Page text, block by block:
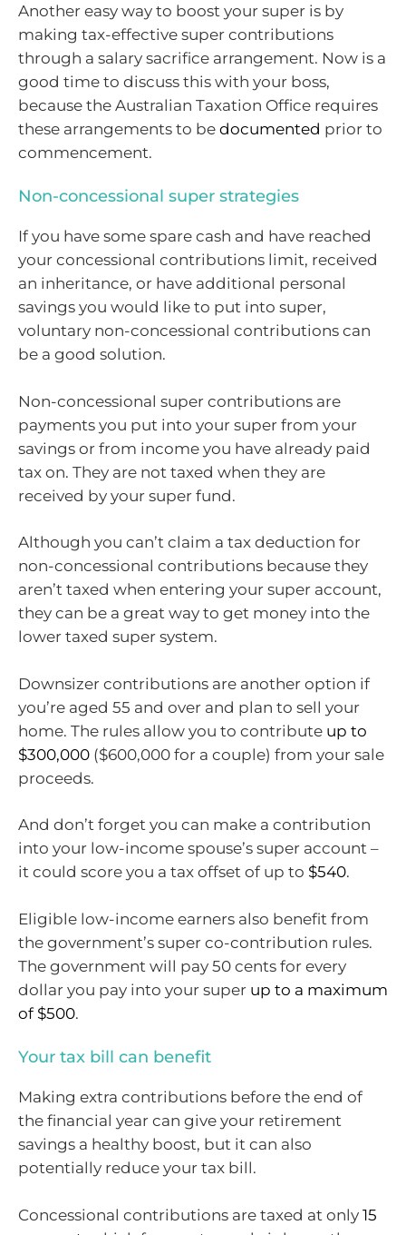
Another easy way to boost your super is by
making tax-effective super contributions
through a salary sacrifice arrangement. Now is a
good time to discuss this with your boss,
because the Australian Taxation Office requires
these arrangements to be documented prior to
commencement.
Non-concessional super strategies
If you have some spare cash and have reached
your concessional contributions limit, received
an inheritance, or have additional personal
savings you would like to put into super,
voluntary non-concessional contributions can
be a good solution.
Non-concessional super contributions are
payments you put into your super from your
savings or from income you have already paid
tax on. They are not taxed when they are
received by your super fund.
Although you can’t claim a tax deduction for
non-concessional contributions because they
aren’t taxed when entering your super account,
they can be a great way to get money into the
lower taxed super system.
Downsizer contributions are another option if
you’re aged 55 and over and plan to sell your
home. The rules allow you to contribute up to
$300,000 ($600,000 for a couple) from your sale
proceeds.
And don’t forget you can make a contribution
into your low-income spouse’s super account –
it could score you a tax offset of up to $540.
Eligible low-income earners also benefit from
the government’s super co-contribution rules.
The government will pay 50 cents for every
dollar you pay into your super up to a maximum
of $500.
Your tax bill can benefit
Making extra contributions before the end of
the financial year can give your retirement
savings a healthy boost, but it can also
potentially reduce your tax bill.
Concessional contributions are taxed at only 15